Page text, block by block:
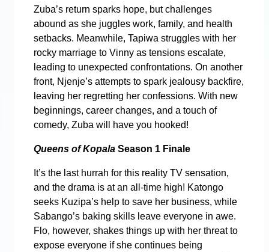
Zuba’s return sparks hope, but challenges
abound as she juggles work, family, and health
setbacks. Meanwhile, Tapiwa struggles with her
rocky marriage to Vinny as tensions escalate,
leading to unexpected confrontations. On another
front, Njenje’s attempts to spark jealousy backfire,
leaving her regretting her confessions. With new
beginnings, career changes, and a touch of
comedy, Zuba will have you hooked!
Queens of Kopala Season 1 Finale
It’s the last hurrah for this reality TV sensation,
and the drama is at an all-time high! Katongo
seeks Kuzipa’s help to save her business, while
Sabango’s baking skills leave everyone in awe.
Flo, however, shakes things up with her threat to
expose everyone if she continues being